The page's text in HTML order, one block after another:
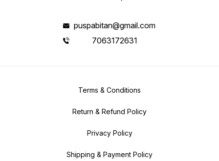
puspabitan@gmail.com
7063172631
Terms & Conditions
Return & Refund Policy
Privacy Policy
Shipping & Payment Policy